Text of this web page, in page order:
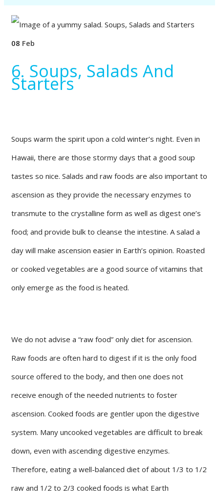
08 Feb
6. Soups, Salads And
Starters
Soups warm the spirit upon a cold winter’s night. Even in
Hawaii, there are those stormy days that a good soup
tastes so nice. Salads and raw foods are also important to
ascension as they provide the necessary enzymes to
transmute to the crystalline form as well as digest one’s
food; and provide bulk to cleanse the intestine. A salad a
day will make ascension easier in Earth’s opinion. Roasted
or cooked vegetables are a good source of vitamins that
only emerge as the food is heated.
We do not advise a “raw food” only diet for ascension.
Raw foods are often hard to digest if it is the only food
source offered to the body, and then one does not
receive enough of the needed nutrients to foster
ascension. Cooked foods are gentler upon the digestive
system. Many uncooked vegetables are difficult to break
down, even with ascending digestive enzymes.
Therefore, eating a well-balanced diet of about 1/3 to 1/2
raw and 1/2 to 2/3 cooked foods is what Earth